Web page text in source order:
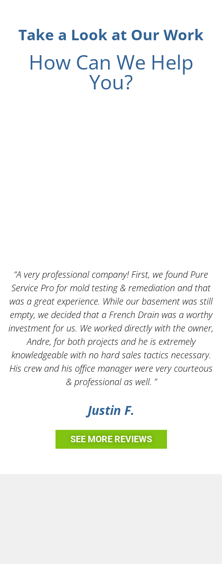
Take a Look at Our Work
How Can We Help
You?
“A very professional company! First, we found Pure
Service Pro for mold testing & remediation and that
was a great experience. While our basement was still
empty, we decided that a French Drain was a worthy
investment for us. We worked directly with the owner,
Andre, for both projects and he is extremely
knowledgeable with no hard sales tactics necessary.
His crew and his office manager were very courteous
& professional as well. ”
Justin F.
SEE MORE REVIEWS